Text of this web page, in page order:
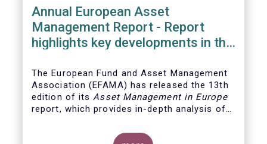
Annual European Asset
Management Report - Report
highlights key developments in the
The European Fund and Asset Management
Association (EFAMA) has released the 13th
edition of itsAsset Management in Europe
report, which provides in-depth analysis of
management industry, focussing on where